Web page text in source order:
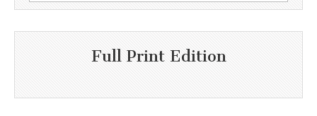
Full Print Edition